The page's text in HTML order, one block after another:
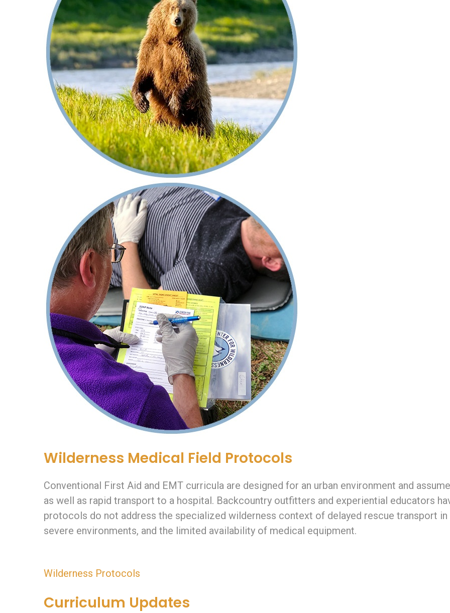
Wilderness Medical Field Protocols
Conventional First Aid and EMT curricula are designed for an urban environment and
as well as rapid transport to a hospital. Backcountry outfitters and experiential educators
protocols do not address the specialized wilderness context of delayed rescue transport
severe environments, and the limited availability of medical equipment.
Wilderness Protocols
Curriculum Updates